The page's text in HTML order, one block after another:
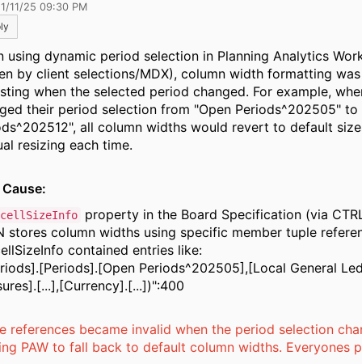
11/25 09:30 PM
using dynamic period selection in Planning Analytics
by client selections/MDX), column width formatting
when the selected period changed. For example,
their period selection from "Open Periods^202505" to
all column widths would revert to default
resizing each time.
cellSizeInfo
property in the Board Specification (via
stores column widths using specific member tuple
contained entries like:
Periods^202505],[Local General
references became invalid when the period selection
PAW to fall back to default column widths. Everyones